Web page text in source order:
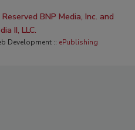
BNP Media, Inc. and
II, LLC.
Development :: ePublishing